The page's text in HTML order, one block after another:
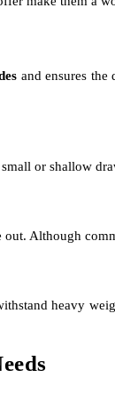
and ensures
or shallow
Although
heavy